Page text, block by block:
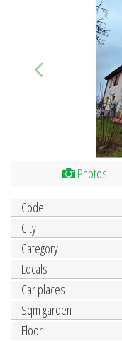
Photos
Code
City
Category
Locals
Car places
Sqm garden
Floor